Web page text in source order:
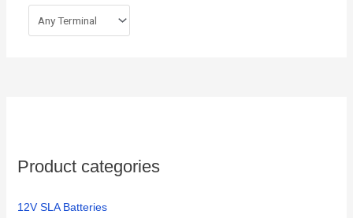
Product categories
12V SLA Batteries